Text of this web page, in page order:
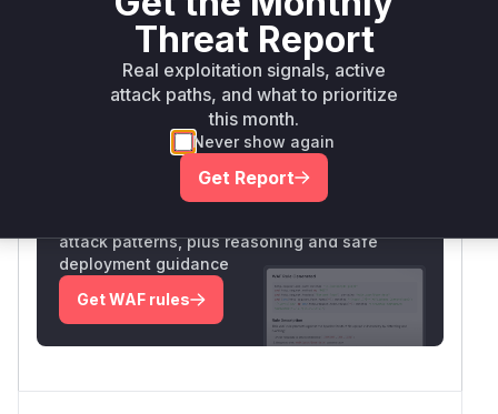
Vulnerability
Intelligence
Root Cause Analysis:In progress
Unlock WAF rules for this CVE
attack patterns, plus reasoning and safe
deployment guidance
Get WAF rules
Threat Report
Real exploitation signals, active
attack paths, and what to prioritize
this month.
Never show again
Get Report